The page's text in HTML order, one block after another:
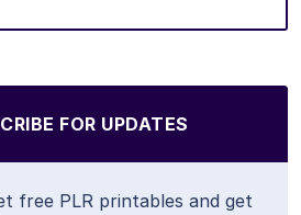
FOR UPDATES
free PLR printables and get